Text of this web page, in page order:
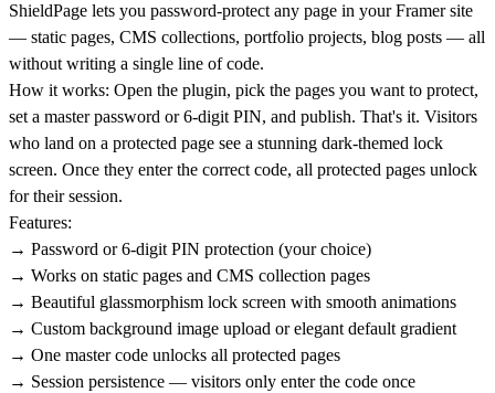
ShieldPage lets you password-protect any page in your Framer site
— static pages, CMS collections, portfolio projects, blog posts — all
without writing a single line of code.
How it works: Open the plugin, pick the pages you want to protect,
set a master password or 6-digit PIN, and publish. That's it. Visitors
who land on a protected page see a stunning dark-themed lock
screen. Once they enter the correct code, all protected pages unlock
for their session.
Features:
→ Password or 6-digit PIN protection (your choice)
→ Works on static pages and CMS collection pages
→ Beautiful glassmorphism lock screen with smooth animations
→ Custom background image upload or elegant default gradient
→ One master code unlocks all protected pages
→ Session persistence — visitors only enter the code once